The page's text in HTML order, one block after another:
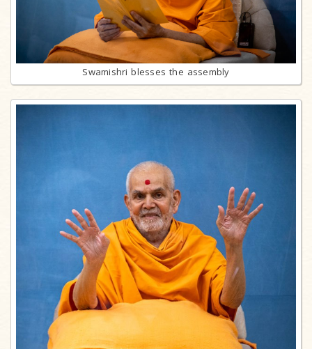
Swamishri blesses the assembly